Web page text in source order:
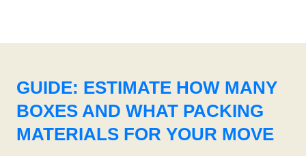
GUIDE: ESTIMATE HOW MANY
BOXES AND WHAT PACKING
MATERIALS FOR YOUR MOVE